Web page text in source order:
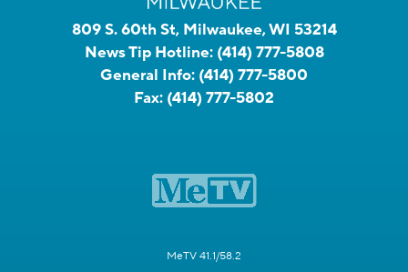
809 S. 60th St, Milwaukee, WI 53214
News Tip Hotline: (414) 777-5808
General Info: (414) 777-5800
Fax: (414) 777-5802
MeTV 41.1/58.2